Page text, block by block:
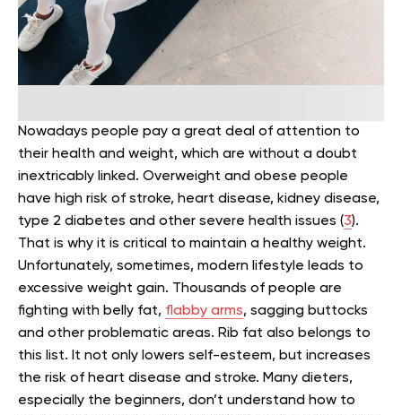
Nowadays people pay a great deal of attention to
their health and weight, which are without a doubt
inextricably linked. Overweight and obese people
have high risk of stroke, heart disease, kidney disease,
type 2 diabetes and other severe health issues (3).
That is why it is critical to maintain a healthy weight.
Unfortunately, sometimes, modern lifestyle leads to
excessive weight gain. Thousands of people are
fighting with belly fat, flabby arms, sagging buttocks
and other problematic areas. Rib fat also belongs to
this list. It not only lowers self-esteem, but increases
the risk of heart disease and stroke. Many dieters,
especially the beginners, don’t understand how to